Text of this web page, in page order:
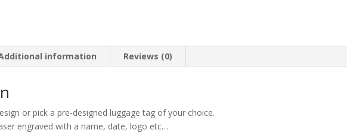
information Reviews (0)
or pick a pre-designed luggage tag of your choice.
engraved with a name, date, logo etc…